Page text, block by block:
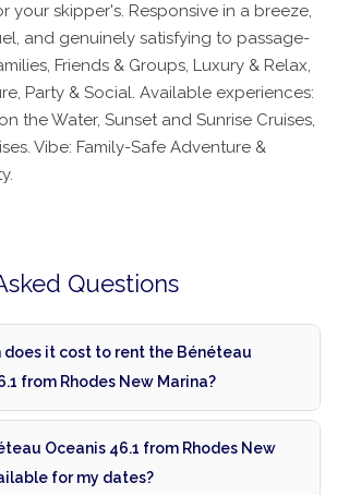
your skipper's. Responsive in a breeze,
and genuinely satisfying to passage-
Friends & Groups, Luxury & Relax,
Party & Social. Available experiences:
the Water, Sunset and Sunrise Cruises,
Vibe: Family-Safe Adventure &
Questions
does it cost to rent the Bénéteau
from Rhodes New Marina?
Oceanis 46.1 from Rhodes New
for my dates?